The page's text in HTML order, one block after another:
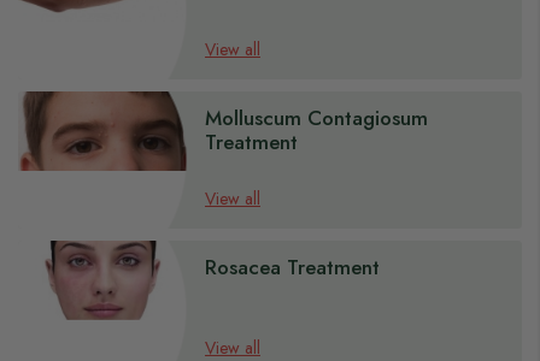
View all
Molluscum Contagiosum
Treatment
View all
Rosacea Treatment
View all